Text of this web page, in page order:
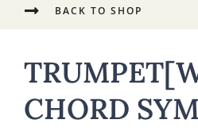
BACK TO SHOP
CHORD